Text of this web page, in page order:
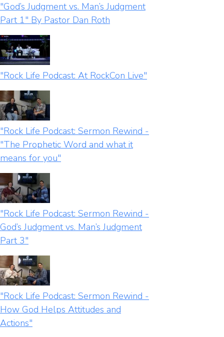
"God’s Judgment vs. Man’s Judgment
Part 1" By Pastor Dan Roth
"Rock Life Podcast: At RockCon Live"
"Rock Life Podcast: Sermon Rewind -
"The Prophetic Word and what it
means for you"
"Rock Life Podcast: Sermon Rewind -
God’s Judgment vs. Man’s Judgment
Part 3"
"Rock Life Podcast: Sermon Rewind -
How God Helps Attitudes and
Actions"